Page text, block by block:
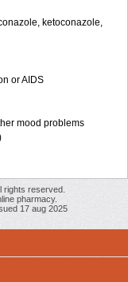
ketoconazole,
or AIDS
mood problems
rights reserved.
pharmacy.
17 aug 2025